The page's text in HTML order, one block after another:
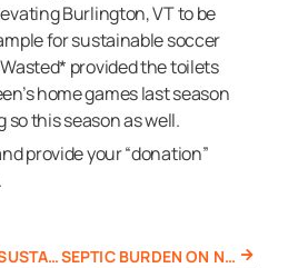
Burlington, VT to be
for sustainable soccer
provided the toilets
home games last season
so this season as well.
provide your “donation”
WASTED* PBC: SUSTAINABLE PORTABLE TOILET RENTALS IN BOSTON SEPTIC BURDEN ON NATURAL ECOSYSTEMS IN CAPE COD